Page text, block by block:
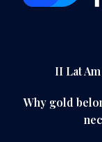
II Lat
Why gold